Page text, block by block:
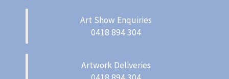
Art Show Enquiries
0418 894 304
Artwork Deliveries